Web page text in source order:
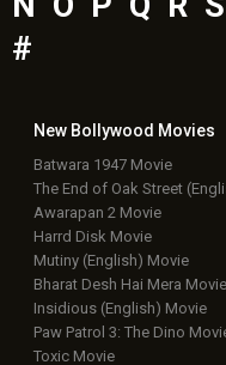
#
New Bollywood Movies
Batwara 1947 Movie
The End of Oak Street
Awarapan 2 Movie
Harrd Disk Movie
Mutiny (English) Movie
Bharat Desh Hai Mera Movie
Insidious (English) Movie
Paw Patrol 3: The Dino
Toxic Movie